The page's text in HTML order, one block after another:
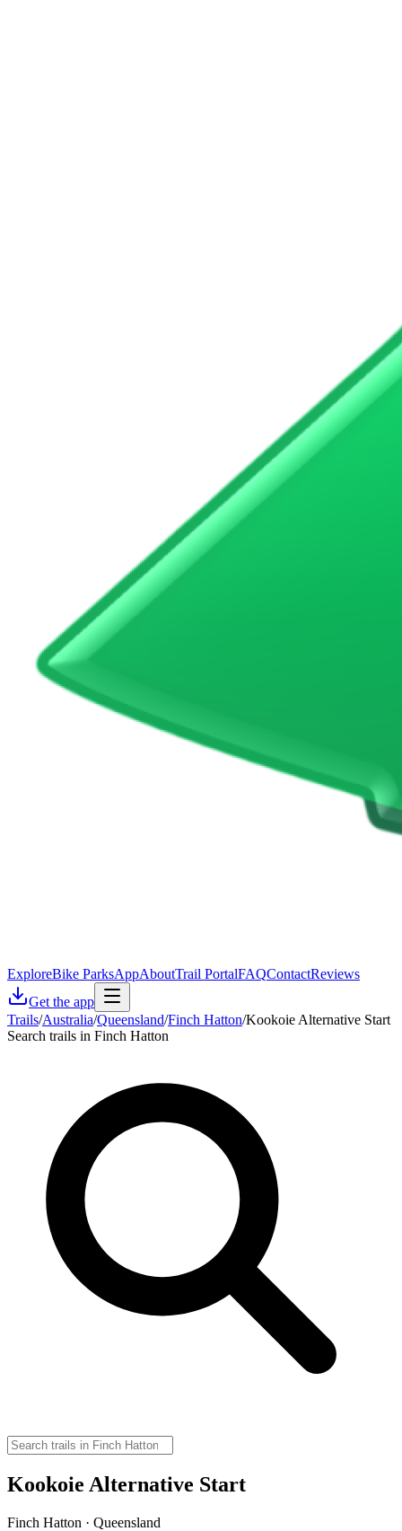
ExploreBike ParksAppAboutTrail PortalFAQContactReviews
Get the app
Trails/Australia/Queensland/Finch Hatton/Kookoie Alternative Start
Search trails in Finch Hatton
Kookoie Alternative Start
Finch Hatton · Queensland